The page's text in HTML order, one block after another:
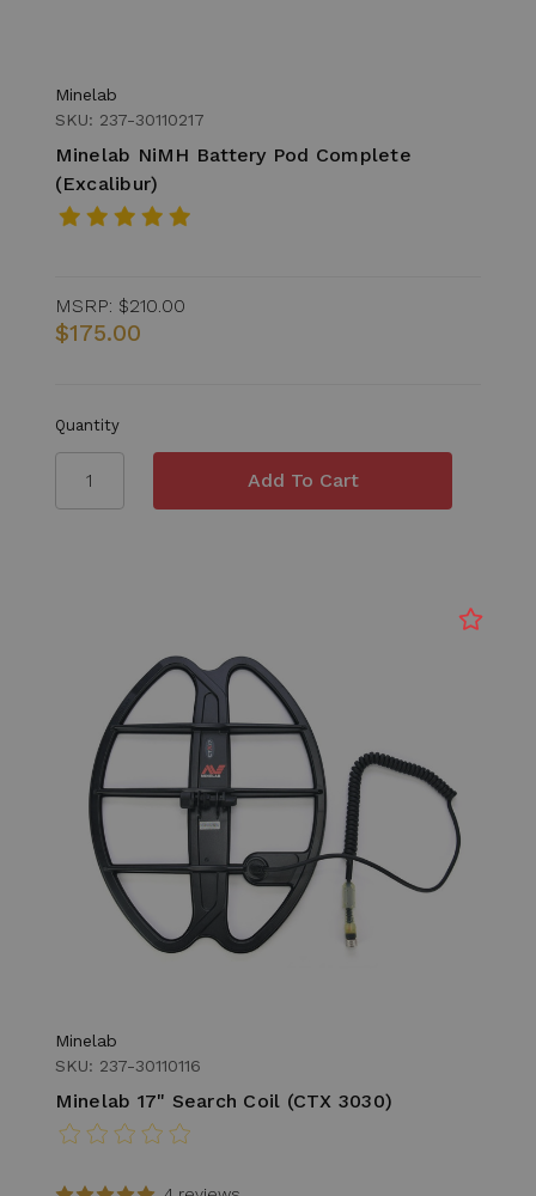
Minelab
SKU: 237-30110217
Minelab NiMH Battery Pod Complete
(Excalibur)
MSRP: $210.00
$175.00
Quantity
Minelab
SKU: 237-30110116
Minelab 17" Search Coil (CTX 3030)